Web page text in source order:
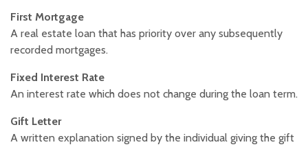
First Mortgage
A real estate loan that has priority over any subsequently
recorded mortgages.
Fixed Interest Rate
An interest rate which does not change during the loan term.
Gift Letter
A written explanation signed by the individual giving the gift